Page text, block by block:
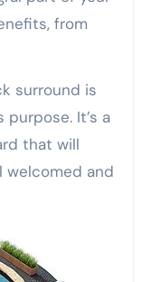
from
surround is
It’s a
that will
welcomed and